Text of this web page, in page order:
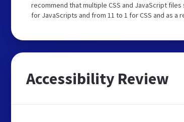
recommend that multiple CSS and JavaScript
for JavaScripts and from 11 to 1 for CSS and as a
Accessibility Review